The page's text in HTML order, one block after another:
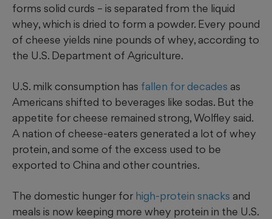
forms solid curds – is separated from the liquid
whey, which is dried to form a powder. Every pound
of cheese yields nine pounds of whey, according to
the U.S. Department of Agriculture.
U.S. milk consumption has fallen for decades as
Americans shifted to beverages like sodas. But the
appetite for cheese remained strong, Wolfley said.
A nation of cheese-eaters generated a lot of whey
protein, and some of the excess used to be
exported to China and other countries.
The domestic hunger forhigh-protein snacks and
meals is now keeping more whey protein in the U.S.